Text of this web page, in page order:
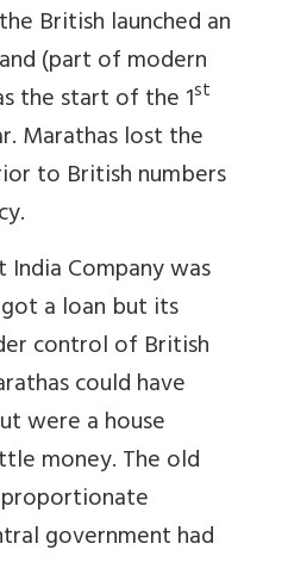
British launched an
(part of modern
the start of the 1st
Marathas lost the
to British numbers
India Company was
a loan but its
control of British
could have
were a house
money. The old
government had